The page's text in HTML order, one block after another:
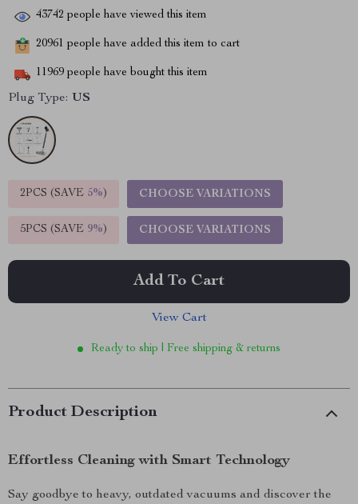
43742 people have viewed this item
20961 people have added this item to cart
11969 people have bought this item
Plug Type: US
2PCS (SAVE 5%) CHOOSE VARIATIONS
5PCS (SAVE 9%) CHOOSE VARIATIONS
Add To Cart
View Cart
Ready to ship | Free shipping & returns
Product Description
Effortless Cleaning with Smart Technology
Say goodbye to heavy, outdated vacuums and discover the